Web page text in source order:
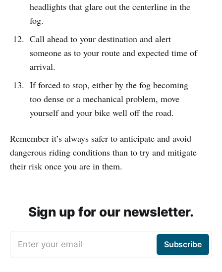
headlights that glare out the centerline in the
fog.
Call ahead to your destination and alert
someone as to your route and expected time of
arrival.
If forced to stop, either by the fog becoming
too dense or a mechanical problem, move
yourself and your bike well off the road.
Remember it’s always safer to anticipate and avoid
dangerous riding conditions than to try and mitigate
their risk once you are in them.
Sign up for our newsletter.
Enter your email Subscribe